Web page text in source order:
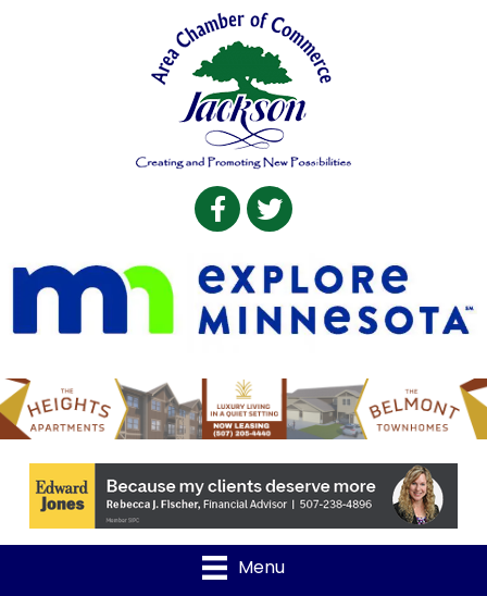
Facebook
Twitter
Menu